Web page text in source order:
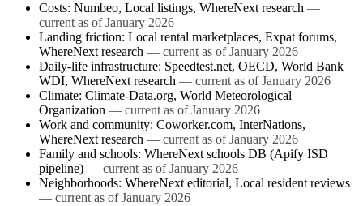
Costs: Numbeo, Local listings, WhereNext research —
current as ofJanuary 2026
Landing friction: Local rental marketplaces, Expat forums,
WhereNext research — current as ofJanuary 2026
Daily-life infrastructure: Speedtest.net, OECD, World Bank
WDI, WhereNext research — current as ofJanuary 2026
Climate: Climate-Data.org, World Meteorological
Organization — current as ofJanuary 2026
Work and community: Coworker.com, InterNations,
WhereNext research — current as ofJanuary 2026
Family and schools: WhereNext schools DB (Apify ISD
pipeline) — current as ofJanuary 2026
Neighborhoods: WhereNext editorial, Local resident reviews
— current as ofJanuary 2026